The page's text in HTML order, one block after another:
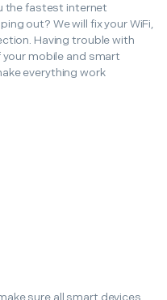
the fastest internet
out? We will fix your WiFi,
Having trouble with
mobile and smart
everything work